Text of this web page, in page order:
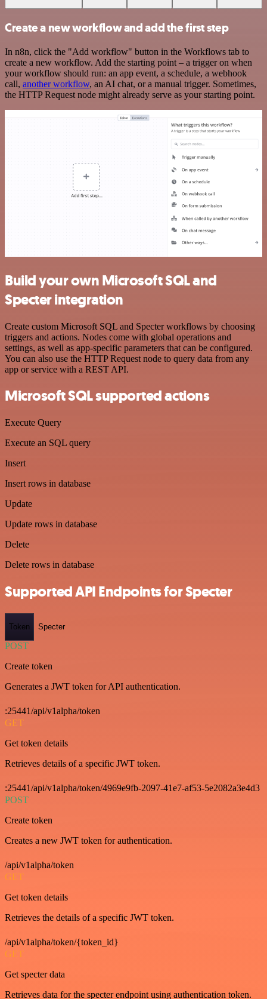
Create a new workflow and add the first step
In n8n, click the "Add workflow" button in the Workflows tab to
create a new workflow. Add the starting point – a trigger on when
your workflow should run: an app event, a schedule, a webhook
call, another workflow, an AI chat, or a manual trigger. Sometimes,
the HTTP Request node might already serve as your starting point.
Build your own Microsoft SQL and
Specter integration
Create custom Microsoft SQL and Specter workflows by choosing
triggers and actions. Nodes come with global operations and
settings, as well as app-specific parameters that can be configured.
You can also use the HTTP Request node to query data from any
app or service with a REST API.
Microsoft SQL supported actions
Execute Query
Execute an SQL query
Insert
Insert rows in database
Update
Update rows in database
Delete
Delete rows in database
Supported API Endpoints for Specter
Token Specter
POST
Create token
Generates a JWT token for API authentication.
:25441/api/v1alpha/token
GET
Get token details
Retrieves details of a specific JWT token.
:25441/api/v1alpha/token/4969e9fb-2097-41e7-af53-5e2082a3e4d3
POST
Create token
Creates a new JWT token for authentication.
/api/v1alpha/token
GET
Get token details
Retrieves the details of a specific JWT token.
/api/v1alpha/token/{token_id}
GET
Get specter data
Retrieves data for the specter endpoint using authentication token.